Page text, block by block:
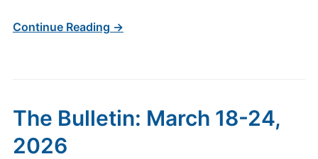
Continue Reading →
The Bulletin: March 18-24,
2026